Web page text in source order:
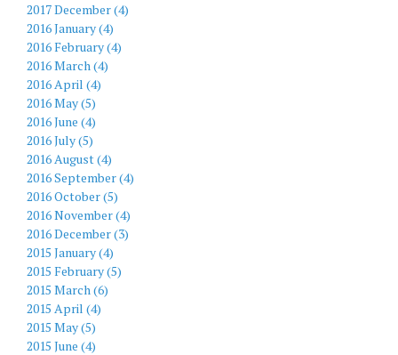
2017 December (4)
2016 January (4)
2016 February (4)
2016 March (4)
2016 April (4)
2016 May (5)
2016 June (4)
2016 July (5)
2016 August (4)
2016 September (4)
2016 October (5)
2016 November (4)
2016 December (3)
2015 January (4)
2015 February (5)
2015 March (6)
2015 April (4)
2015 May (5)
2015 June (4)